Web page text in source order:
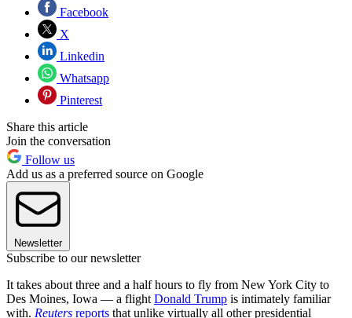
Facebook
X
Linkedin
Whatsapp
Pinterest
Share this article
Join the conversation
Follow us
Add us as a preferred source on Google
Newsletter
Subscribe to our newsletter
It takes about three and a half hours to fly from New York City to
Des Moines, Iowa — a flight Donald Trump is intimately familiar
with. Reuters reports that unlike virtually all other presidential